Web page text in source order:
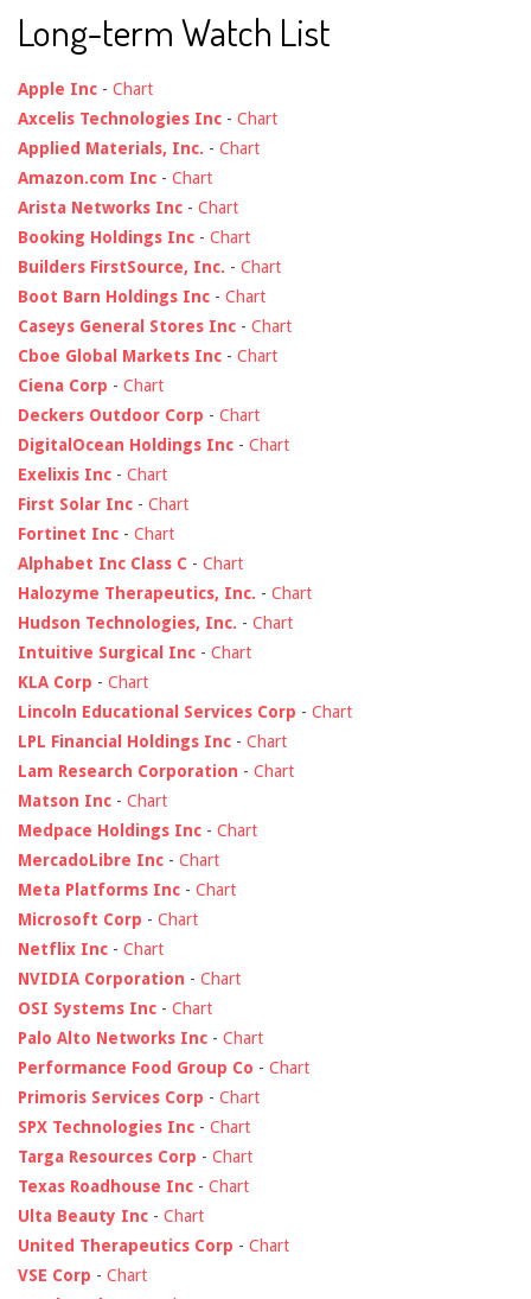
Long-term Watch List
Apple Inc - Chart
Axcelis Technologies Inc - Chart
Applied Materials, Inc. - Chart
Amazon.com Inc - Chart
Arista Networks Inc - Chart
Booking Holdings Inc - Chart
Builders FirstSource, Inc. - Chart
Boot Barn Holdings Inc - Chart
Caseys General Stores Inc - Chart
Cboe Global Markets Inc - Chart
Ciena Corp - Chart
Deckers Outdoor Corp - Chart
DigitalOcean Holdings Inc - Chart
Exelixis Inc - Chart
First Solar Inc - Chart
Fortinet Inc - Chart
Alphabet Inc Class C - Chart
Halozyme Therapeutics, Inc. - Chart
Hudson Technologies, Inc. - Chart
Intuitive Surgical Inc - Chart
KLA Corp - Chart
Lincoln Educational Services Corp - Chart
LPL Financial Holdings Inc - Chart
Lam Research Corporation - Chart
Matson Inc - Chart
Medpace Holdings Inc - Chart
MercadoLibre Inc - Chart
Meta Platforms Inc - Chart
Microsoft Corp - Chart
Netflix Inc - Chart
NVIDIA Corporation - Chart
OSI Systems Inc - Chart
Palo Alto Networks Inc - Chart
Performance Food Group Co - Chart
Primoris Services Corp - Chart
SPX Technologies Inc - Chart
Targa Resources Corp - Chart
Texas Roadhouse Inc - Chart
Ulta Beauty Inc - Chart
United Therapeutics Corp - Chart
VSE Corp - Chart